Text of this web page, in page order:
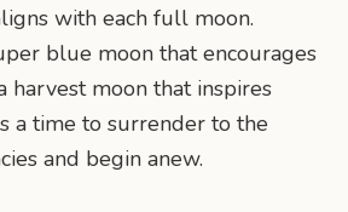
with each full moon.
blue moon that encourages
harvest moon that inspires
a time to surrender to the
and begin anew.